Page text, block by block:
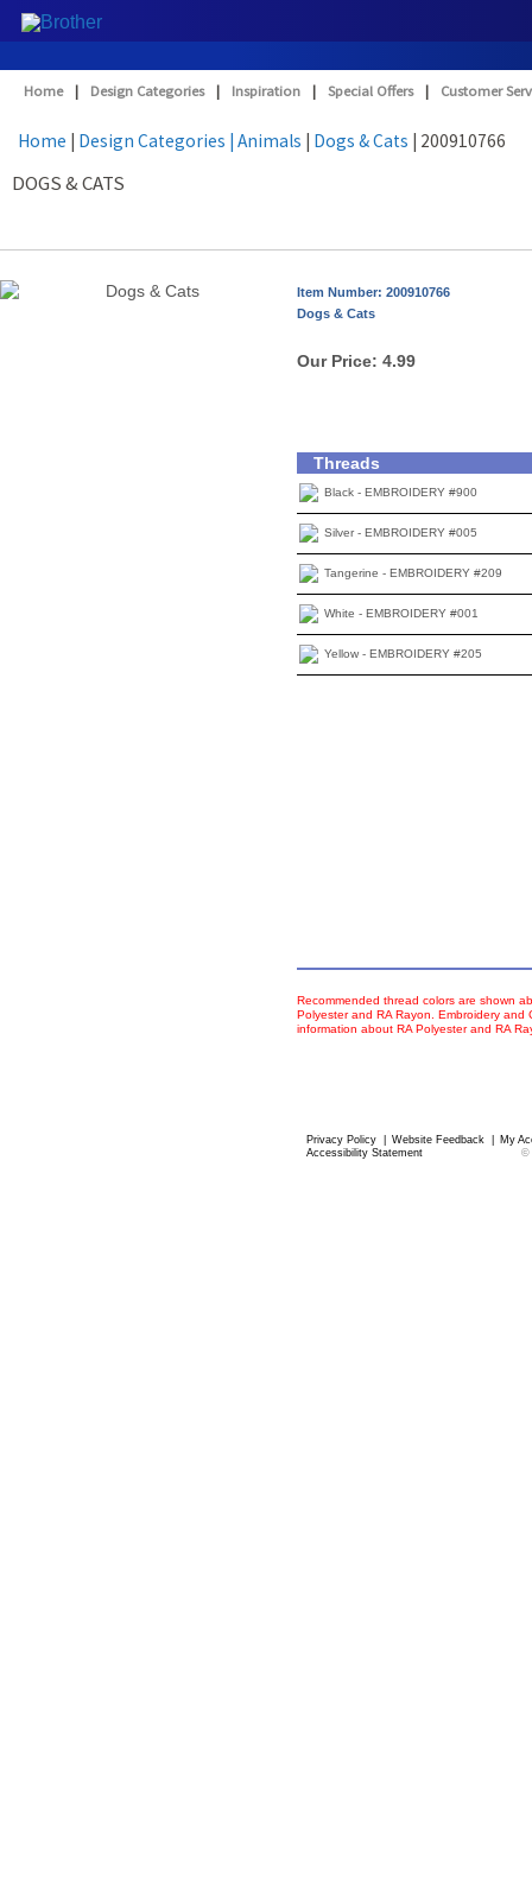
Home | Design Categories | Inspiration | Special Offers | Customer
Home | Design Categories | Animals | Dogs & Cats | 200910766
DOGS & CATS
Item Number: 200910766
Dogs & Cats
Our Price: 4.99
Threads
Black - EMBROIDERY #900
Silver - EMBROIDERY #005
Tangerine - EMBROIDERY #209
White - EMBROIDERY #001
Yellow - EMBROIDERY #205
Recommended thread colors are shown
Polyester and RA Rayon. Embroidery
information about RA Polyester and RA
Privacy Policy Website Feedback
My
Accessibility Statement
©